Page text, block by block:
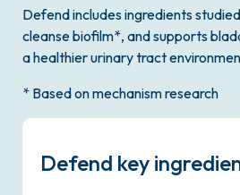
Defend includes ingredients
cleanse biofilm*, and supports
a healthier urinary tract
* Based on mechanism research
Defend key